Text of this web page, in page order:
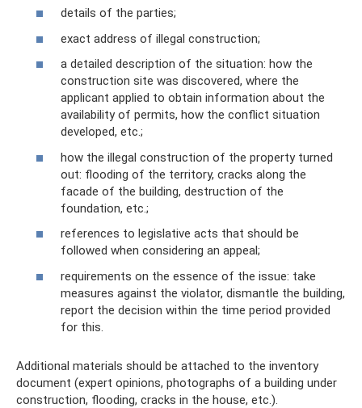
details of the parties;
exact address of illegal construction;
a detailed description of the situation: how the
construction site was discovered, where the
applicant applied to obtain information about the
availability of permits, how the conflict situation
developed, etc.;
how the illegal construction of the property turned
out: flooding of the territory, cracks along the
facade of the building, destruction of the
foundation, etc.;
references to legislative acts that should be
followed when considering an appeal;
requirements on the essence of the issue: take
measures against the violator, dismantle the building,
report the decision within the time period provided
for this.
Additional materials should be attached to the inventory
document (expert opinions, photographs of a building under
construction, flooding, cracks in the house, etc.).